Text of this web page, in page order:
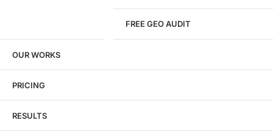
SEO / GEO / AEO
Technical SEO
Local SEO
eCommerce SEO
Schema Markup
Link Building
FREE GEO AUDIT
OUR WORKS
PRICING
RESULTS